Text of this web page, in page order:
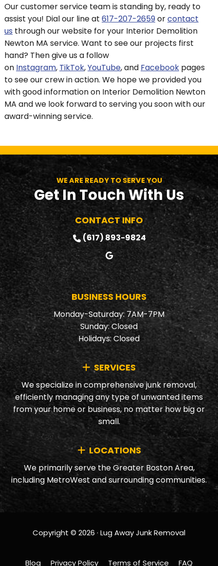
Our customer service team is standing by, ready to
assist you! Dial our line at 617-207-2659orcontact
us through our website for your Interior Demolition
Newton MA service. Want to see our projects first
hand? Then give us a follow
on Instagram, TikTok,YouTube, and Facebook pages
to see our crew in action. We hope we provided you
with good information on Interior Demolition Newton
MA and we look forward to serving you soon with our
award-winning service.
WE ARE READY TO SERVE YOU
Get In Touch With Us
SERVICES
We specialize in comprehensive junk removal,
efficiently managing any type of unwanted items
from your home or business, no matter how big or
small.
LOCATIONS
We primarily serve the Greater Boston Area,
including MetroWest and surrounding communities.
CONTACT INFO
(617) 893-9824
BUSINESS HOURS
Monday-Saturday: 7AM-7PM
Sunday: Closed
Holidays: Closed
Copyright © 2026 · Lug Away Junk Removal
Blog Privacy Policy Terms of Service FAQ